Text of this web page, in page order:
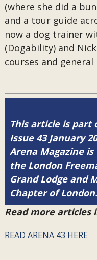
(where she did a
and a tour guide
now a dog trainer
(Dogability) and
courses and general
This article is part
Issue 43 January
Arena Magazine
the London
Grand Lodge and
Chapter of London.
Read more articles
READ ARENA 43 HERE